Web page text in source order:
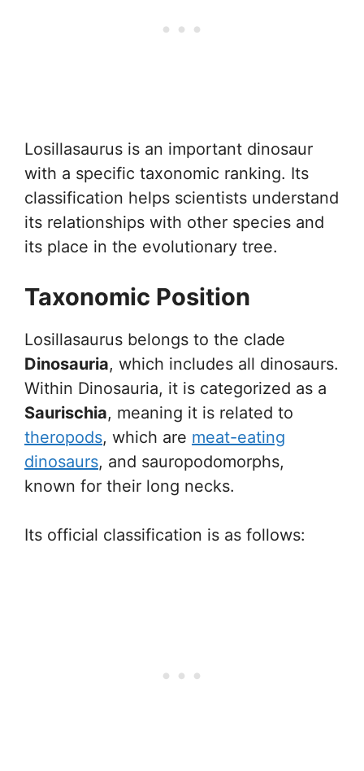
Losillasaurus is an important dinosaur
with a specific taxonomic ranking. Its
classification helps scientists understand
its relationships with other species and
its place in the evolutionary tree.
Taxonomic Position
Losillasaurus belongs to the clade
Dinosauria, which includes all dinosaurs.
Within Dinosauria, it is categorized as a
Saurischia, meaning it is related to
theropods, which are meat-eating
dinosaurs, and sauropodomorphs,
known for their long necks.
Its official classification is as follows: